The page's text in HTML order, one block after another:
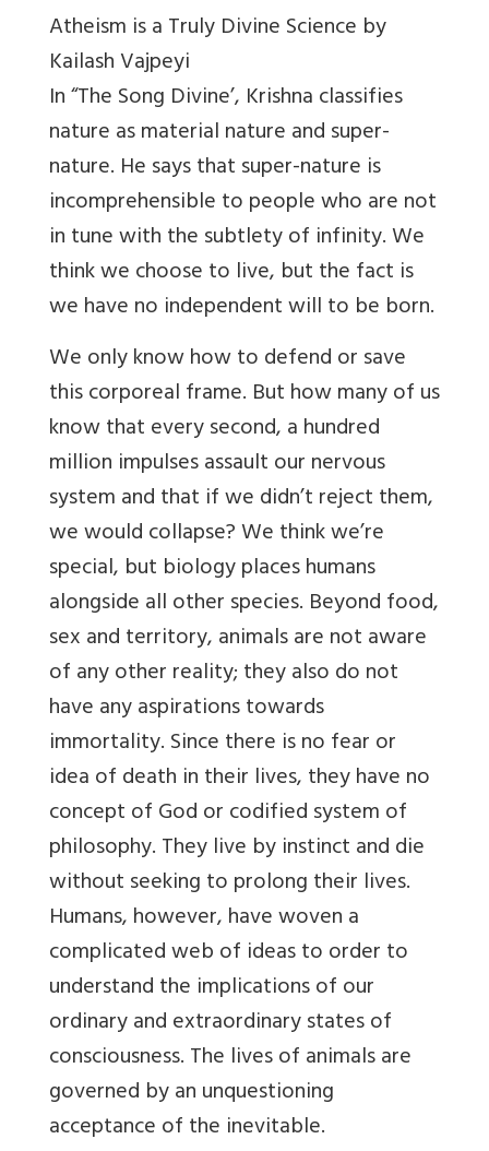
Atheism is a Truly Divine Science by
Kailash Vajpeyi
In “The Song Divine’, Krishna classifies
nature as material nature and super-
nature. He says that super-nature is
incomprehensible to people who are not
in tune with the subtlety of infinity. We
think we choose to live, but the fact is
we have no independent will to be born.
We only know how to defend or save
this corporeal frame. But how many of us
know that every second, a hundred
million impulses assault our nervous
system and that if we didn’t reject them,
we would collapse? We think we’re
special, but biology places humans
alongside all other species. Beyond food,
sex and territory, animals are not aware
of any other reality; they also do not
have any aspirations towards
immortality. Since there is no fear or
idea of death in their lives, they have no
concept of God or codified system of
philosophy. They live by instinct and die
without seeking to prolong their lives.
Humans, however, have woven a
complicated web of ideas to order to
understand the implications of our
ordinary and extraordinary states of
consciousness. The lives of animals are
governed by an unquestioning
acceptance of the inevitable.